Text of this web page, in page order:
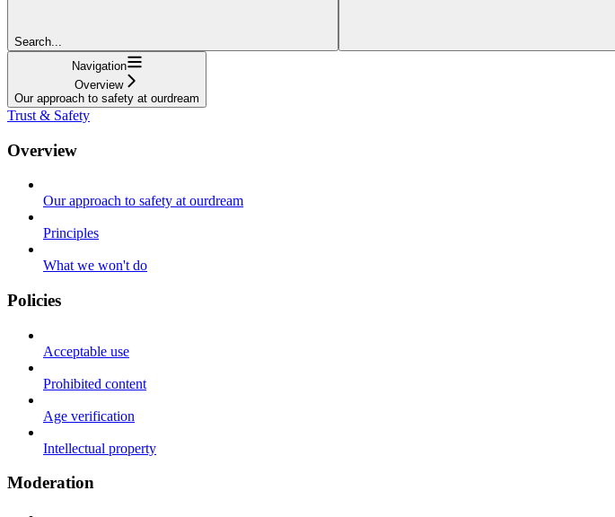
Search...
Navigation
Overview
Our approach to safety at ourdream
Trust & Safety
Overview
Our approach to safety at ourdream
Principles
What we won't do
Policies
Acceptable use
Prohibited content
Age verification
Intellectual property
Moderation